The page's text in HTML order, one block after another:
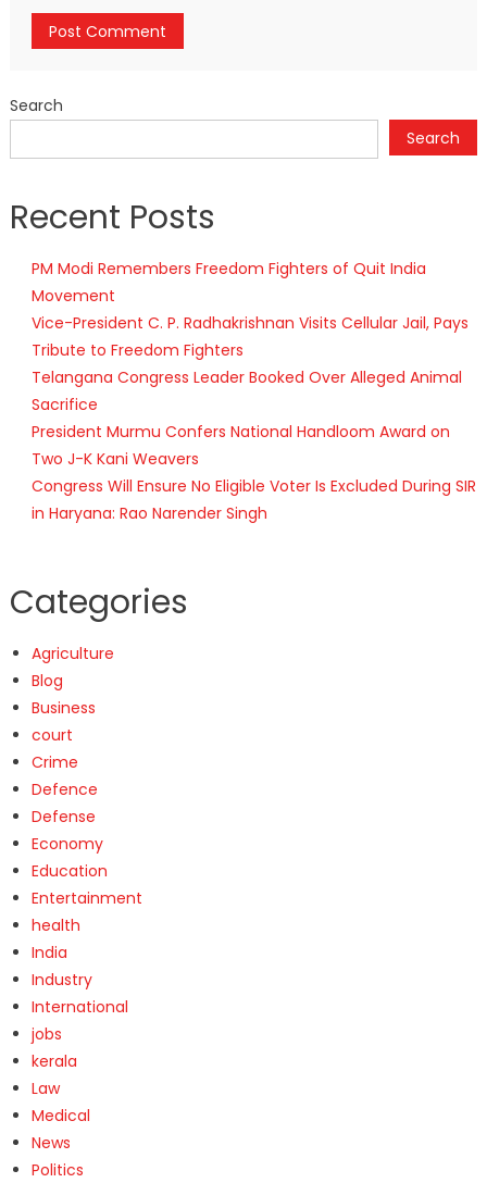
Search
Search
Recent Posts
PM Modi Remembers Freedom Fighters of Quit India
Movement
Vice-President C. P. Radhakrishnan Visits Cellular Jail, Pays
Tribute to Freedom Fighters
Telangana Congress Leader Booked Over Alleged Animal
Sacrifice
President Murmu Confers National Handloom Award on
Two J-K Kani Weavers
Congress Will Ensure No Eligible Voter Is Excluded During SIR
in Haryana: Rao Narender Singh
Categories
Agriculture
Blog
Business
court
Crime
Defence
Defense
Economy
Education
Entertainment
health
India
Industry
International
jobs
kerala
Law
Medical
News
Politics